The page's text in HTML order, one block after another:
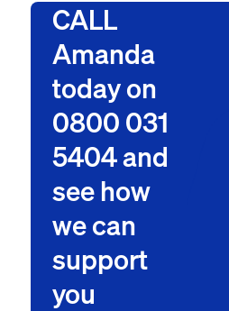
CALL
Amanda
today on
0800 031
5404 and
see how
we can
support
you